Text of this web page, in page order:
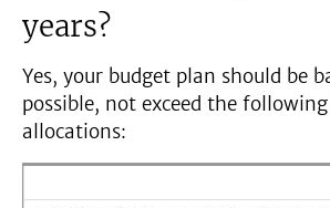
years?
Yes, your budget plan should be
possible, not exceed the
allocations: